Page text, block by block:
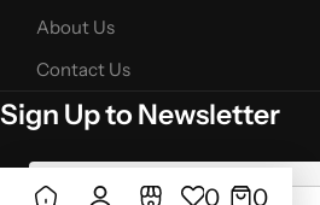
About Us
Contact Us
Sign Up to Newsletter
0 0
Add to cart